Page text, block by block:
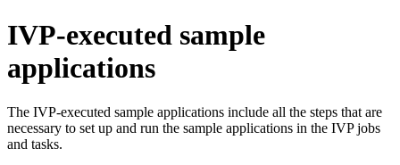
IVP-executed sample
applications
The IVP-executed sample applications include all the steps that are
necessary to set up and run the sample applications in the IVP jobs
and tasks.